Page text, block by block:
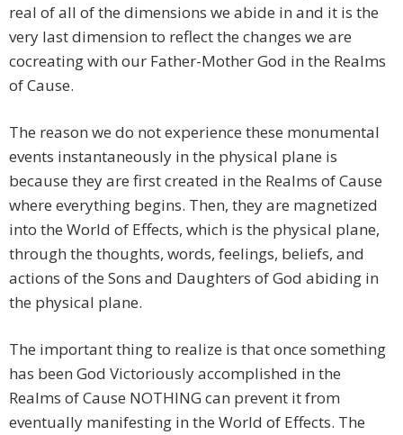
real of all of the dimensions we abide in and it is the
very last dimension to reflect the changes we are
cocreating with our Father-Mother God in the Realms
of Cause.
The reason we do not experience these monumental
events instantaneously in the physical plane is
because they are first created in the Realms of Cause
where everything begins. Then, they are magnetized
into the World of Effects, which is the physical plane,
through the thoughts, words, feelings, beliefs, and
actions of the Sons and Daughters of God abiding in
the physical plane.
The important thing to realize is that once something
has been God Victoriously accomplished in the
Realms of Cause NOTHING can prevent it from
eventually manifesting in the World of Effects. The